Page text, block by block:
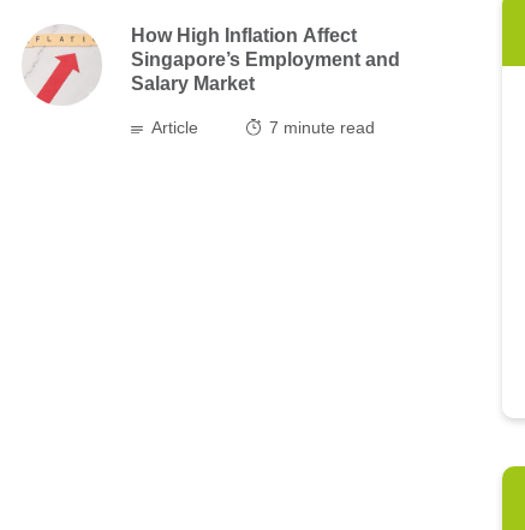
How High Inflation Affect
Singapore’s Employment and
Salary Market
Article 7 minute read